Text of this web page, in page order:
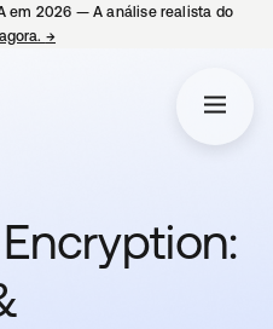
em 2026 — A análise realista do
→